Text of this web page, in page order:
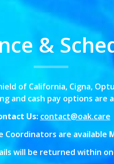
&
of California,Cigna,
and cash pay options are
Us:contact@oak.care
Coordinators are available
will be returned within